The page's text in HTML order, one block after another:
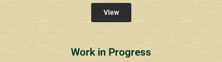
View
Work in Progress